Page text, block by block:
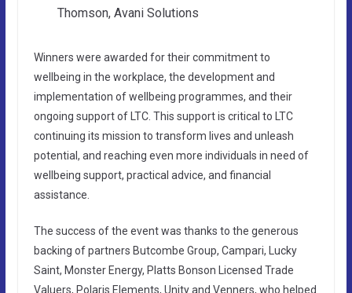
Thomson, Avani Solutions
Winners were awarded for their commitment to
wellbeing in the workplace, the development and
implementation of wellbeing programmes, and their
ongoing support of LTC. This support is critical to LTC
continuing its mission to transform lives and unleash
potential, and reaching even more individuals in need of
wellbeing support, practical advice, and financial
assistance.
The success of the event was thanks to the generous
backing of partners Butcombe Group, Campari, Lucky
Saint, Monster Energy, Platts Bonson Licensed Trade
Valuers, Polaris Elements, Unity and Venners, who helped